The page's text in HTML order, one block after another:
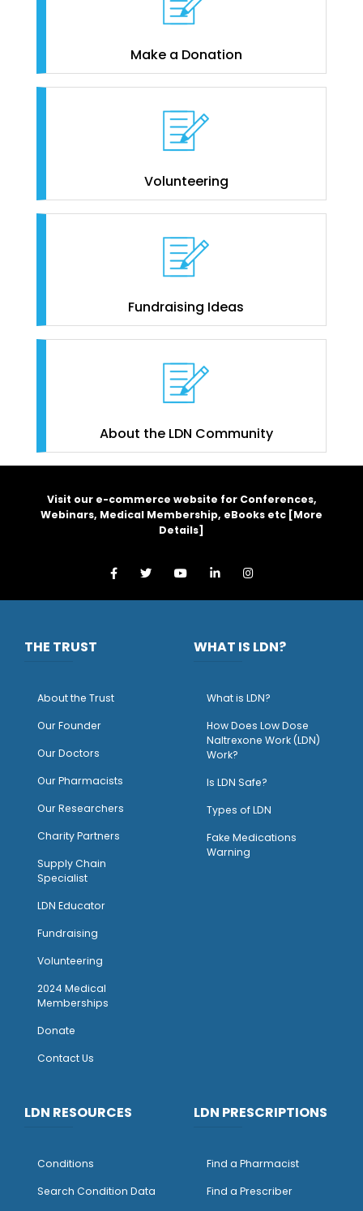
Make a Donation
Volunteering
Fundraising Ideas
About the LDN Community
Visit our e-commerce website for Conferences,
Webinars, Medical Membership, eBooks etc [More
Details]
THE TRUST
About the Trust
Our Founder
Our Doctors
Our Pharmacists
Our Researchers
Charity Partners
Supply Chain
Specialist
LDN Educator
Fundraising
Volunteering
2024 Medical
Memberships
Donate
Contact Us
WHAT IS LDN?
What is LDN?
How Does Low Dose
Naltrexone Work (LDN)
Work?
Is LDN Safe?
Types of LDN
Fake Medications
Warning
LDN RESOURCES
Conditions
Search Condition Data
LDN PRESCRIPTIONS
Find a Pharmacist
Find a Prescriber